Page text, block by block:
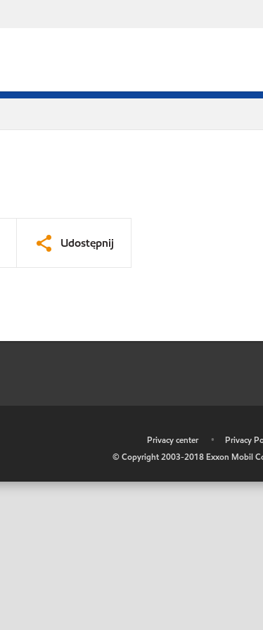
Udostępnij
Privacy center • Privacy
© Copyright 2003-2018 Exxon Mobil